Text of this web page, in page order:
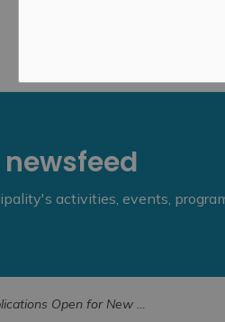
activities, events,
Open for New Ontario Veterans Award